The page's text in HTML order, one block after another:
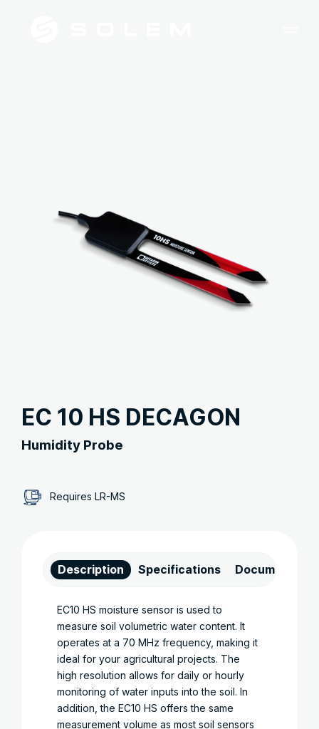
EC 10 HS DECAGON
Humidity Probe
Requires LR-MS
Description Specifications Documents
EC10 HS moisture sensor is used to
measure soil volumetric water content. It
operates at a 70 MHz frequency, making it
ideal for your agricultural projects. The
high resolution allows for daily or hourly
monitoring of water inputs into the soil. In
addition, the EC10 HS offers the same
measurement volume as most soil sensors